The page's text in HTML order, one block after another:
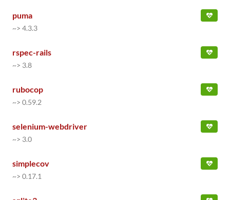
puma
~> 4.3.3
rspec-rails
~> 3.8
rubocop
~> 0.59.2
selenium-webdriver
~> 3.0
simplecov
~> 0.17.1